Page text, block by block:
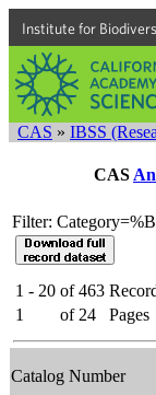
Institute for
CAS » IBSS
CAS
Filter:
1 - 20 of 463
1
of 24 Pages
Catalog Number